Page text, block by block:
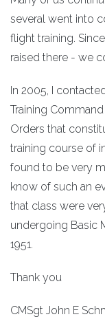
several went into
flight training.
raised there - we
In 2005, I
Training
Orders that
training course of
found to be very
know of such an
that class were
undergoing Basic
1951.
Thank you
CMSgt John E